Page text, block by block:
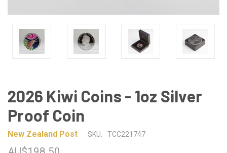
2026 Kiwi Coins - 1oz Silver
Proof Coin
New Zealand Post SKU: TCC221747